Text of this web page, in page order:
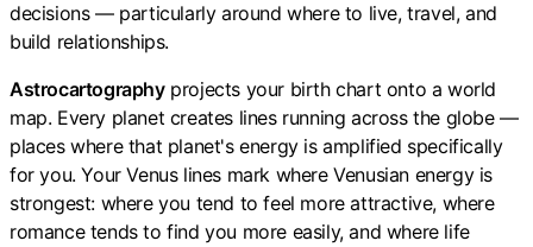
decisions — particularly around where to live, travel, and
build relationships.
Astrocartographyprojects your birth chart onto a world
map. Every planet creates lines running across the globe —
places where that planet's energy is amplified specifically
for you. Your Venus lines mark where Venusian energy is
strongest: where you tend to feel more attractive, where
romance tends to find you more easily, and where life